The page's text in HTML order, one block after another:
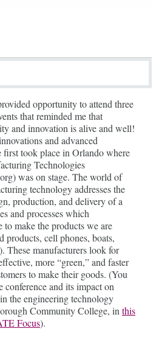
opportunity to attend three
that reminded me that
and innovation is alive and well!
and advanced
first took place in Orlando where
Technologies
was on stage. The world of
technology addresses the
production, and delivery of a
and processes which
to make the products we are
cell phones, boats,
These manufacturers look for
more “green,” and faster
to make their goods. (You
conference and its impact on
the engineering technology
Community College, in this
Focus).